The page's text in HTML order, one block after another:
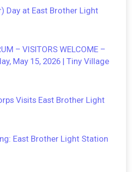
Day at East Brother Light
– VISITORS WELCOME –
May 15, 2026 | Tiny Village
Visits East Brother Light
East Brother Light Station